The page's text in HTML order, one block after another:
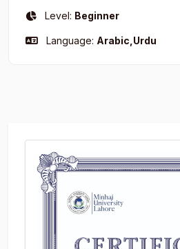
Level: Beginner
Language: Arabic,Urdu